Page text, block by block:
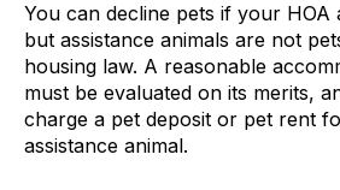
You can decline pets if your HOA
but assistance animals are not
housing law. A reasonable
must be evaluated on its merits,
charge a pet deposit or pet rent
assistance animal.